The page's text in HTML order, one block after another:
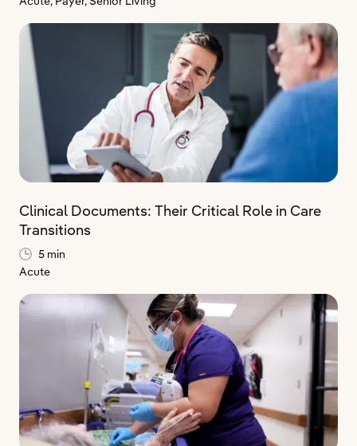
Clinical Documents: Their Critical Role in Care
Transitions
5 min
Acute